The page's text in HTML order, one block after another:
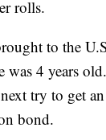
rolls.
to the
4 years
try to get
bond.